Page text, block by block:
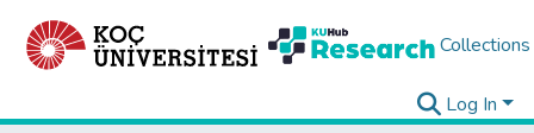
Collections
Log In